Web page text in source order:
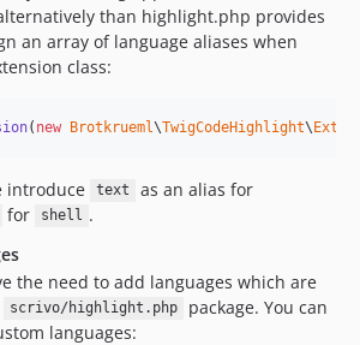
than highlight.php provides
an array of language aliases when
class:
( new Brotkrueml\TwigCodeHighlight\
introduce text as an alias for
for shell .
the need to add languages which are
scrivo/highlight.php
package. You can
languages: